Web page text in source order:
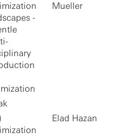
-
Mueller
Elad Hazan